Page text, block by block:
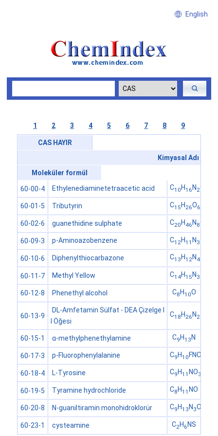
English
1 2 3 4 5 6 7 8 9
CAS HAYIR
Kimyasal Adı
Moleküler formül
60-00-4 Ethylenediaminetetraacetic acid C10H16N 2O
60-01-5 Tributyrin C15H 26O6
60-02-6 guanethidine sulphate C20H 46N 8O
60-09-3 p-Aminoazobenzene C12H11N3
60-10-6 Diphenylthiocarbazone C13H12N 4S
60-11-7 Methyl Yellow C14H15N 3
60-12-8 Phenethyl alcohol C8 H10O
60-13-9
DL-Amfetamin Sülfat - DEA Çizelge I
I Öğesi
C18H 26N 2
60-15-1 α-methylphenethylamine C9H13N
60-17-3 p-Fluorophenylalanine C9H10FNO
60-18-4 L-Tyrosine C9H11NO3
60-19-5 Tyramine hydrochloride C8H11NO
60-20-8 N-guaniltiramin monohidroklorür C9H13N 3O
60-23-1 cysteamine C2H 6NS